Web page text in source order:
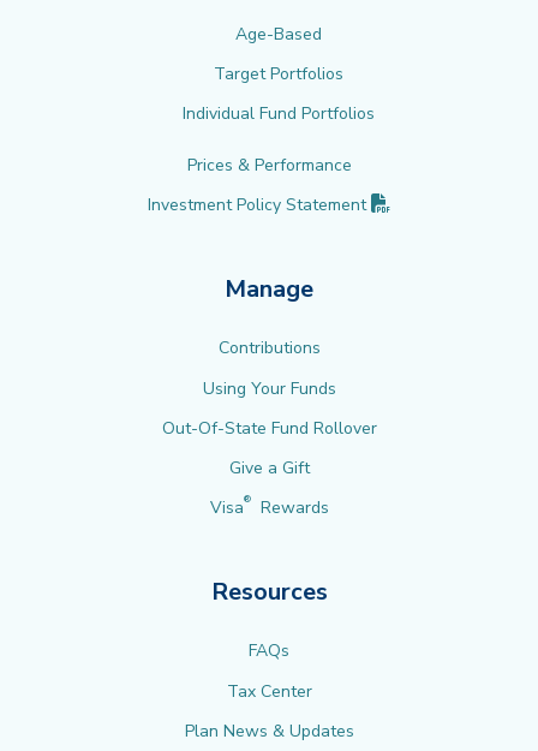
Age-Based
Target Portfolios
Individual Fund Portfolios
Prices & Performance
Investment Policy Statement
Manage
Contributions
Using Your Funds
Out-Of-State Fund Rollover
Give a Gift
Visa® Rewards
Resources
FAQs
Tax Center
Plan News & Updates